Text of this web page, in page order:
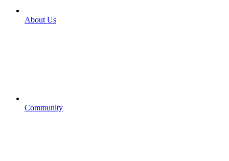
About Us
Community